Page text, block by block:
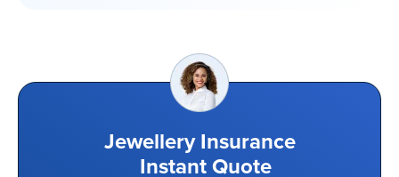
Jewellery Insurance
Instant Quote